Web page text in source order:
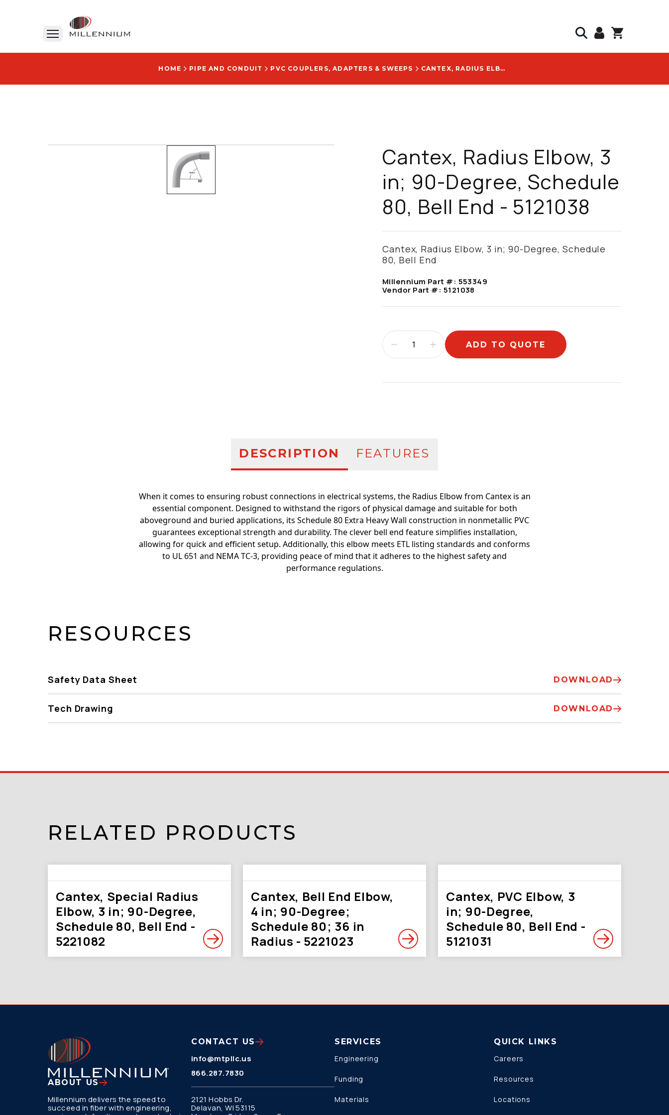
HOME PIPE AND CONDUIT PVC COUPLERS, ADAPTERS & SWEEPS CANTEX, RADIUS ELBOW, 3 IN; 90-DEGREE, SCHEDULE 80, BELL END - 5121038
Cantex, Radius Elbow, 3
in; 90-Degree, Schedule
80, Bell End - 5121038
Cantex, Radius Elbow, 3 in; 90-Degree, Schedule
80, Bell End
Millennium Part #: 553349
Vendor Part #: 5121038
ADD TO QUOTE
DESCRIPTION FEATURES
When it comes to ensuring robust connections in electrical systems, the Radius Elbow from Cantex is an
essential component. Designed to withstand the rigors of physical damage and suitable for both
aboveground and buried applications, its Schedule 80 Extra Heavy Wall construction in nonmetallic PVC
guarantees exceptional strength and durability. The clever bell end feature simplifies installation,
allowing for quick and efficient setup. Additionally, this elbow meets ETL listing standards and conforms
to UL 651 and NEMA TC-3, providing peace of mind that it adheres to the highest safety and
performance regulations.
RESOURCES
Safety Data Sheet DOWNLOAD
Tech Drawing DOWNLOAD
RELATED PRODUCTS
Cantex, Special Radius
Elbow, 3 in; 90-Degree,
Schedule 80, Bell End -
5221082
Cantex, Bell End Elbow,
4 in; 90-Degree;
Schedule 80; 36 in
Radius - 5221023
Cantex, PVC Elbow, 3
in; 90-Degree,
Schedule 80, Bell End -
5121031
ABOUT US
Millennium delivers the speed to
succeed in fiber with engineering,
CONTACT US
info@mtpllc.us
866.287.7830
2121 Hobbs Dr.
Delavan, WI 53115
SERVICES
Engineering
Funding
Materials
QUICK LINKS
Careers
Resources
Locations